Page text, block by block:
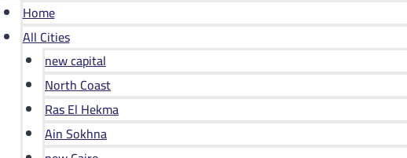
Home
All Cities
new capital
North Coast
Ras El Hekma
Ain Sokhna